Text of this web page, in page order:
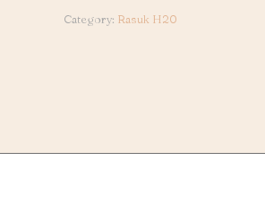
Category: Rasuk H20